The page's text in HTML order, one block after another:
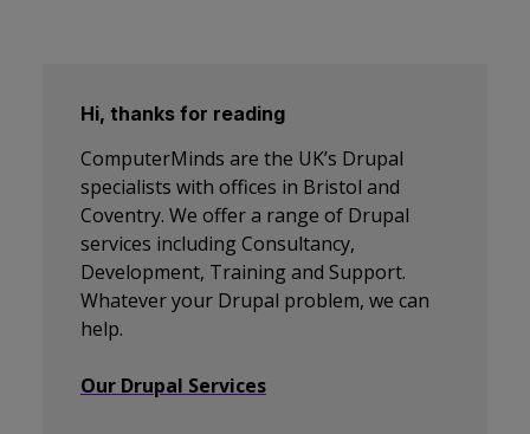
Hi, thanks for reading
ComputerMinds are the UK’s Drupal
specialists with offices in Bristol and
Coventry. We offer a range of Drupal
services including Consultancy,
Development, Training and Support.
Whatever your Drupal problem, we can
help.
Our Drupal Services